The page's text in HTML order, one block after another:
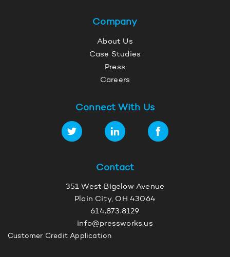
Company
About Us
Case Studies
Press
Careers
Connect With Us
Contact
351 West Bigelow Avenue
Plain City, OH 43064
614.873.8129
info@pressworks.us
Customer Credit Application